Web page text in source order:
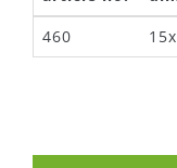
460